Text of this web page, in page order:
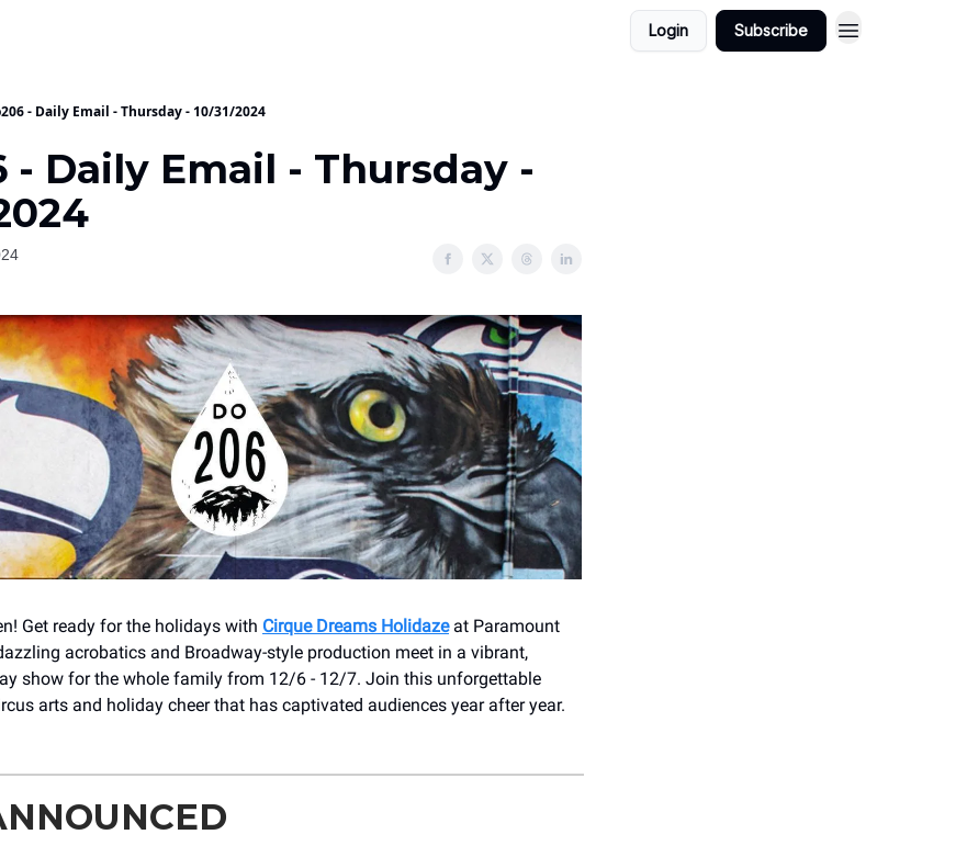
Login Subscribe
- Daily Email - Thursday - 10/31/2024
- Daily Email - Thursday -
Get ready for the holidays with Cirque Dreams Holidazeat Paramount
acrobatics and Broadway-style production meet in a vibrant,
show for the whole family from 12/6 - 12/7. Join this unforgettable
arts and holiday cheer that has captivated audiences year after year.